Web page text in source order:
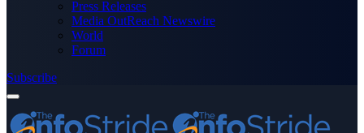
Press Releases
Media OutReach Newswire
World
Forum
Subscribe